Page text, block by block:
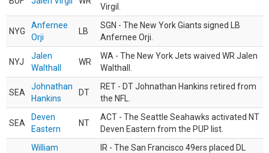
Virgil.
NYG
Anfernee
Orji
LB
SGN - The New York Giants signed LB
Anfernee Orji.
NYJ
Jalen
Walthall
WR
WA - The New York Jets waived WR Jalen
Walthall.
SEA
Johnathan
Hankins
DT
RET - DT Johnathan Hankins retired from
the NFL.
SEA
Deven
Eastern
NT
ACT - The Seattle Seahawks activated NT
Deven Eastern from the PUP list.
William
IR - The San Francisco 49ers placed DL